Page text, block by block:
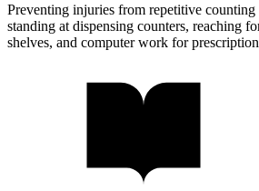
Preventing injuries from repetitive counting
standing at dispensing counters, reaching
shelves, and computer work for